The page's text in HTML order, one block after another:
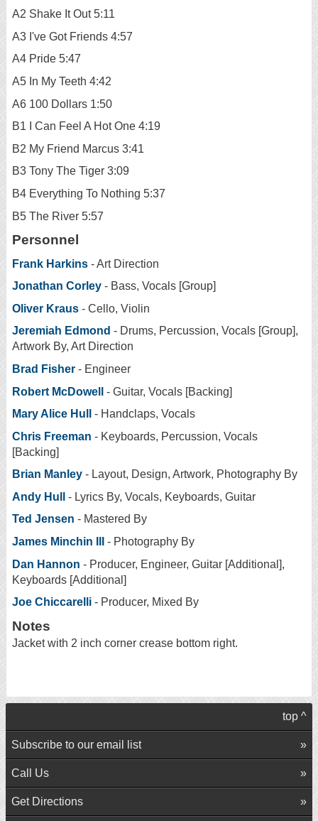
A2 Shake It Out 5:11
A3 I've Got Friends 4:57
A4 Pride 5:47
A5 In My Teeth 4:42
A6 100 Dollars 1:50
B1 I Can Feel A Hot One 4:19
B2 My Friend Marcus 3:41
B3 Tony The Tiger 3:09
B4 Everything To Nothing 5:37
B5 The River 5:57
Personnel
Frank Harkins - Art Direction
Jonathan Corley - Bass, Vocals [Group]
Oliver Kraus - Cello, Violin
Jeremiah Edmond - Drums, Percussion, Vocals [Group],
Artwork By, Art Direction
Brad Fisher - Engineer
Robert McDowell - Guitar, Vocals [Backing]
Mary Alice Hull
- Handclaps, Vocals
Chris Freeman - Keyboards, Percussion, Vocals
[Backing]
Brian Manley - Layout, Design, Artwork, Photography By
Andy Hull
- Lyrics By, Vocals, Keyboards, Guitar
Ted Jensen - Mastered By
James Minchin III
- Photography By
Dan Hannon - Producer, Engineer, Guitar [Additional],
Keyboards [Additional]
Joe Chiccarelli - Producer, Mixed By
Notes
Jacket with 2 inch corner crease bottom right.
top ^
Subscribe to our email list
Call Us
Get Directions